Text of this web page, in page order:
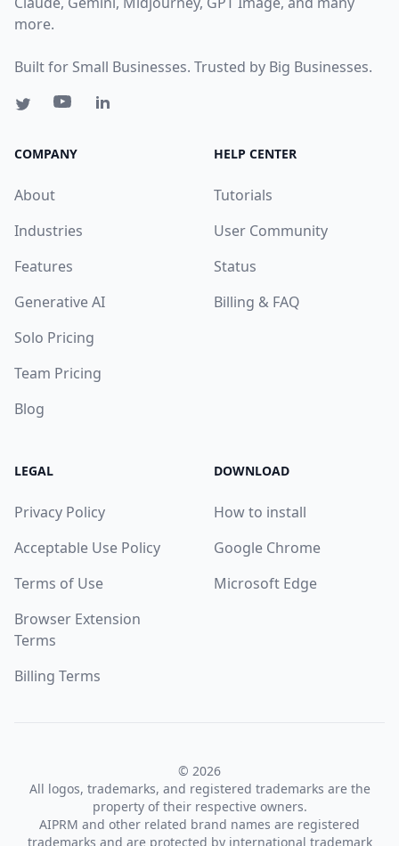
more.
Built for Small Businesses. Trusted by Big Businesses.
COMPANY
About
Industries
Features
Generative AI
Solo Pricing
Team Pricing
Blog
HELP CENTER
Tutorials
User Community
Status
Billing & FAQ
LEGAL
Privacy Policy
Acceptable Use Policy
Terms of Use
Browser Extension
Terms
Billing Terms
DOWNLOAD
How to install
Google Chrome
Microsoft Edge
© 2026
All logos, trademarks, and registered trademarks are the
property of their respective owners.
AIPRM and other related brand names are registered
trademarks and are protected by international trademark